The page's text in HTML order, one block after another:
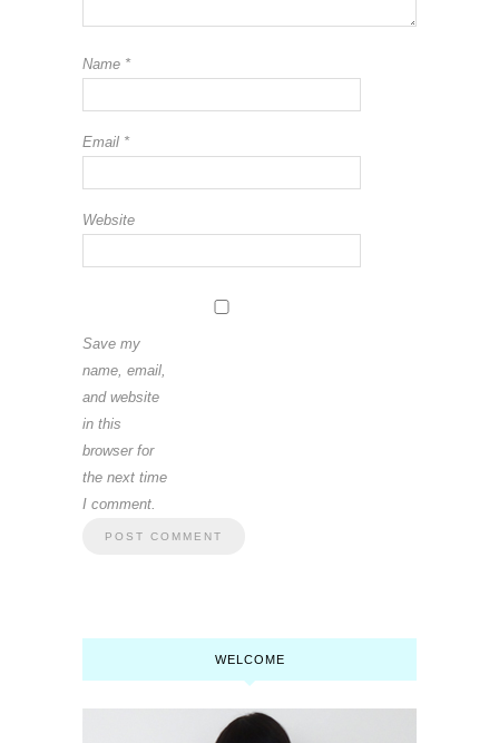
Name *
Email *
Website
Save my
name, email,
and website
in this
browser for
the next time
I comment.
WELCOME